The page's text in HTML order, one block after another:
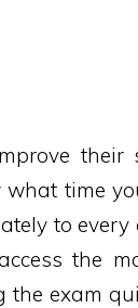
their
time
to every
the
exam